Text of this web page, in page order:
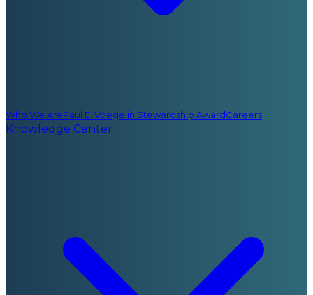
Who We ArePaul E. Voegelin Stewardship AwardCareers
Knowledge Center